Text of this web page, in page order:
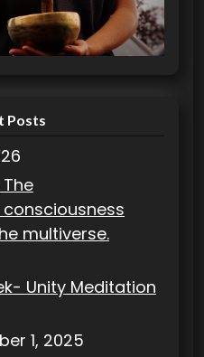
Posts
multiverse.
Unity Meditation
1, 2025